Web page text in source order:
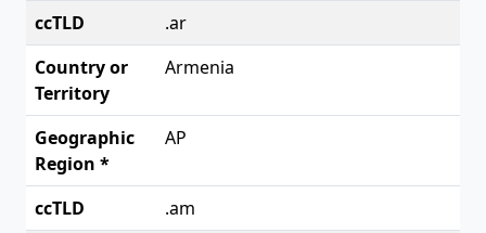
.ar
Armenia
AP
.am